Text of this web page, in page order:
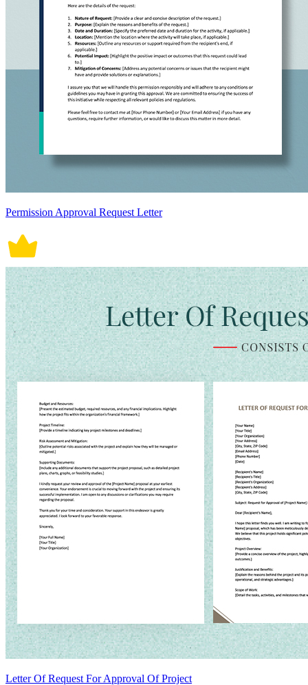
Permission Approval Request Letter
Letter Of Request For Approval Of Project